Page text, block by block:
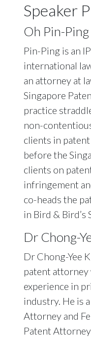
Speaker
Oh Pin-Ping
Pin-Ping is an
international
an attorney at
Singapore
practice
non-
clients in
before the
clients on
infringement
co-heads the
in Bird & Bird’s
Dr Chong-
Dr Chong-Yee
patent
experience in
industry. He is
Attorney and
Patent